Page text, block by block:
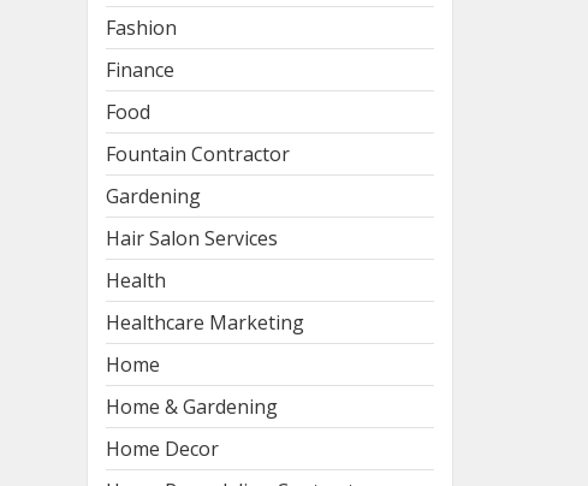
Fashion
Finance
Food
Fountain Contractor
Gardening
Hair Salon Services
Health
Healthcare Marketing
Home
Home & Gardening
Home Decor